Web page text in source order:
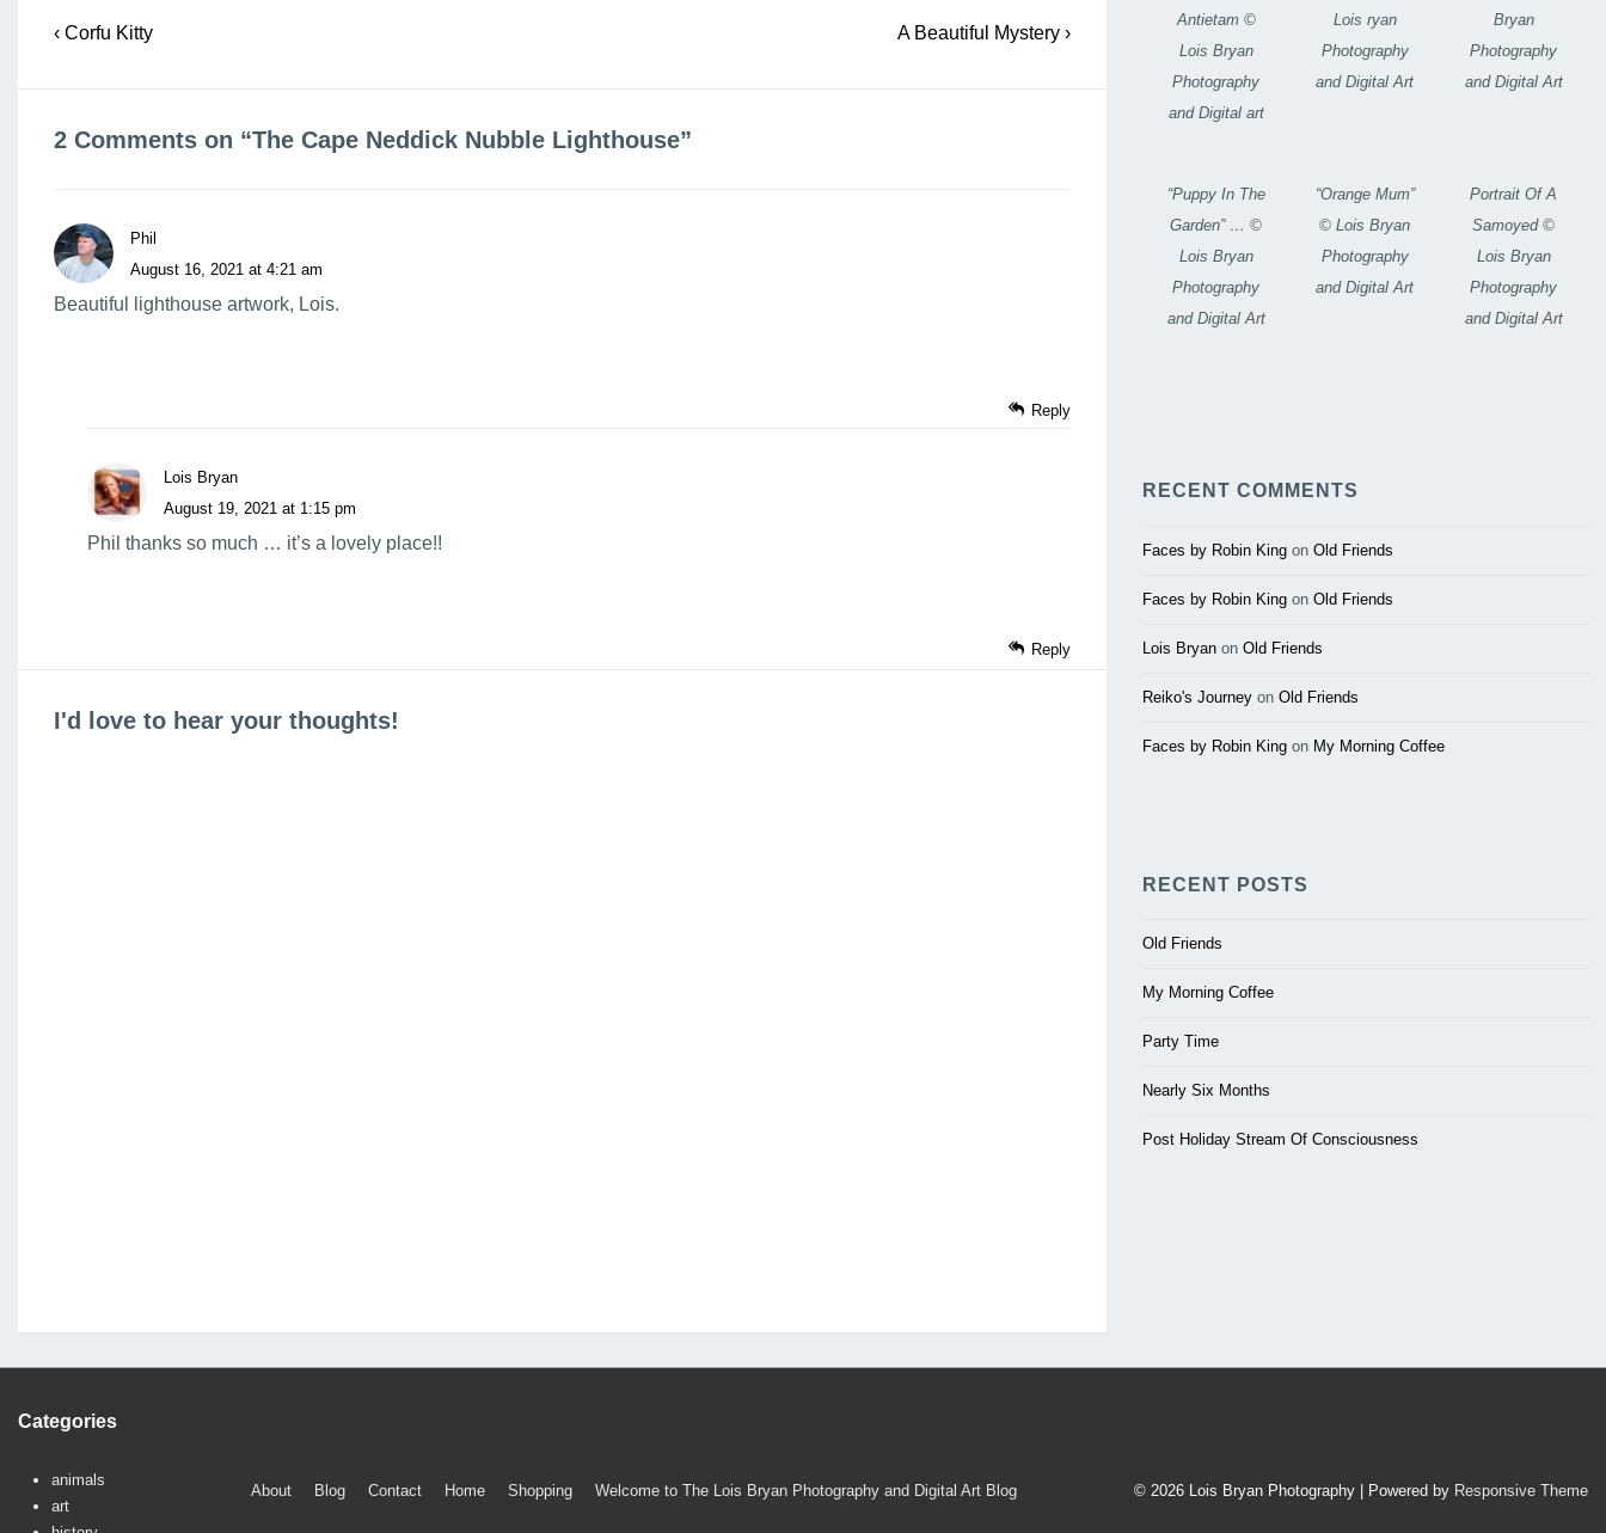
Post
Previous
‹ Corfu Kitty
Next
A Beautiful Mystery ›
2 Comments on “The Cape Neddick Nubble Lighthouse”
Phil
August 16, 2021 at 4:21 am
Beautiful lighthouse artwork, Lois.
Reply
Lois Bryan
August 19, 2021 at 1:15 pm
Phil thanks so much … it’s a lovely place!!
Reply
I'd love to hear your thoughts!
Antietam ©
Lois Bryan
Photography
and Digital art
Lois ryan
Photography
and Digital Art
Bryan
Photography
and Digital Art
“Puppy In The
Garden” … ©
Lois Bryan
Photography
and Digital Art
“Orange Mum”
© Lois Bryan
Photography
and Digital Art
Portrait Of A
Samoyed ©
Lois Bryan
Photography
and Digital Art
RECENT COMMENTS
Faces by Robin Kingon Old Friends
Faces by Robin Kingon Old Friends
Lois Bryanon Old Friends
Reiko's Journeyon Old Friends
Faces by Robin Kingon My Morning Coffee
RECENT POSTS
Old Friends
My Morning Coffee
Party Time
Nearly Six Months
Post Holiday Stream Of Consciousness
Categories
animals
art
Footer
About Blog Contact Home Shopping Welcome to The Lois Bryan Photography and Digital Art Blog © 2026 Lois Bryan Photography | Powered by Responsive Theme